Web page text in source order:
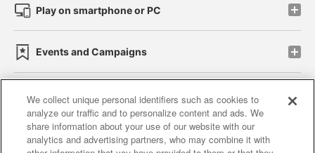
Play on smartphone or PC
Events and Campaigns
Affiliate Sustainability site policy privacy policy
Web accessibility policy and verification results
We collect unique personal identifiers such as cookies to
analyze our traffic and to personalize content and ads. We
share information about your use of our website with our
analytics and advertising partners, who may combine it with